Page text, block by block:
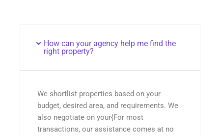
How can your agency help me find the
right property?
We shortlist properties based on your
budget, desired area, and requirements. We
also negotiate on your{For most
transactions, our assistance comes at no